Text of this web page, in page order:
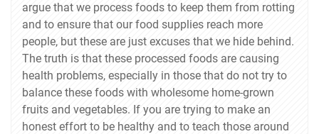
argue that we process foods to keep them from rotting
and to ensure that our food supplies reach more
people, but these are just excuses that we hide behind.
The truth is that these processed foods are causing
health problems, especially in those that do not try to
balance these foods with wholesome home-grown
fruits and vegetables. If you are trying to make an
honest effort to be healthy and to teach those around